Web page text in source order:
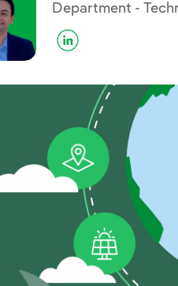
for Innovation in our
for PERSEO: Startup
for Innovation hubs
Department -